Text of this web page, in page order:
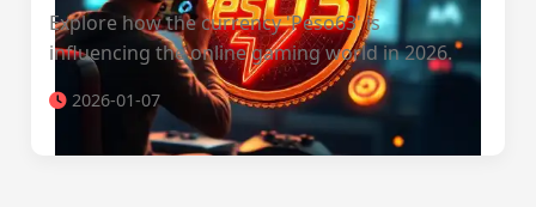
Explore how the currency 'Peso63' is
influencing the online gaming world in 2026.
2026-01-07